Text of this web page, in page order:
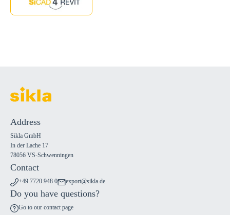
Address
Sikla GmbH
In der Lache 17
78056 VS-Schwenningen
Contact
+49 7720 948 0 export@sikla.de
Do you have questions?
Go to our contact page